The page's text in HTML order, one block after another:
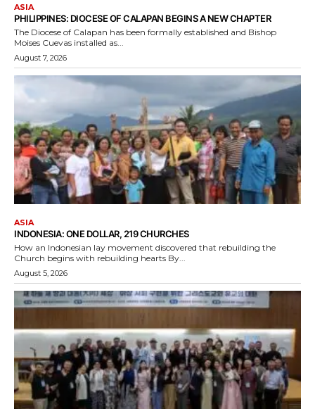
ASIA
PHILIPPINES: DIOCESE OF CALAPAN BEGINS A NEW CHAPTER
The Diocese of Calapan has been formally established and Bishop
Moises Cuevas installed as...
August 7, 2026
ASIA
INDONESIA: ONE DOLLAR, 219 CHURCHES
How an Indonesian lay movement discovered that rebuilding the
Church begins with rebuilding hearts By...
August 5, 2026